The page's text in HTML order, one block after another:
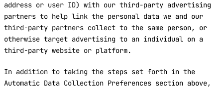
address or user ID) with our third-party advertising
partners to help link the personal data we and our
third-party partners collect to the same person, or
otherwise target advertising to an individual on a
third-party website or platform.
In addition to taking the steps set forth in the
Automatic Data Collection Preferences section above,